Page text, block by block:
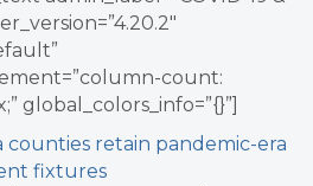
count:
global_colors_info=”{}”]
counties retain pandemic-era
fixtures